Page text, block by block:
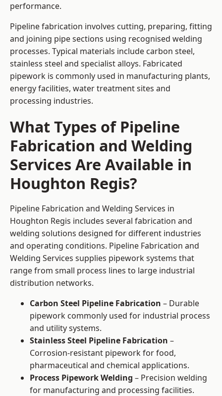
performance.
Pipeline fabrication involves cutting, preparing, fitting
and joining pipe sections using recognised welding
processes. Typical materials include carbon steel,
stainless steel and specialist alloys. Fabricated
pipework is commonly used in manufacturing plants,
energy facilities, water treatment sites and
processing industries.
What Types of Pipeline
Fabrication and Welding
Services Are Available in
Houghton Regis?
Pipeline Fabrication and Welding Services in
Houghton Regis includes several fabrication and
welding solutions designed for different industries
and operating conditions. Pipeline Fabrication and
Welding Services supplies pipework systems that
range from small process lines to large industrial
distribution networks.
Carbon Steel Pipeline Fabrication – Durable
pipework commonly used for industrial process
and utility systems.
Stainless Steel Pipeline Fabrication –
Corrosion-resistant pipework for food,
pharmaceutical and chemical applications.
Process Pipework Welding – Precision welding
for manufacturing and processing facilities.